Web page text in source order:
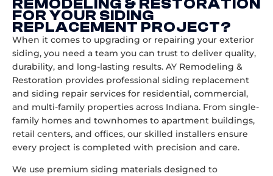
REMODELING & RESTORATION
FOR YOUR SIDING
REPLACEMENT PROJECT?
When it comes to upgrading or repairing your exterior
siding, you need a team you can trust to deliver quality,
durability, and long-lasting results. AY Remodeling &
Restoration provides professional siding replacement
and siding repair services for residential, commercial,
and multi-family properties across Indiana. From single-
family homes and townhomes to apartment buildings,
retail centers, and offices, our skilled installers ensure
every project is completed with precision and care.
We use premium siding materials designed to